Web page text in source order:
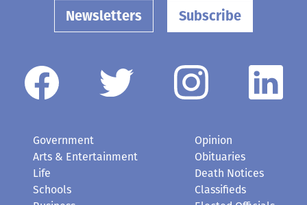
Newsletters Subscribe
Government
Arts & Entertainment
Life
Schools
Opinion
Obituaries
Death Notices
Classifieds